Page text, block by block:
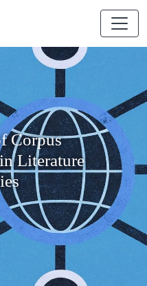
Corpus
Literature